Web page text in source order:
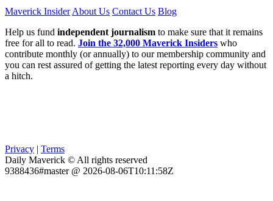
Maverick Insider About Us Contact Us Blog
Help us fund independent journalism to make sure that it remains
free for all to read. Join the 32,000 Maverick Insiders who
contribute monthly (or annually) to our membership community and
you can rest assured of getting the latest reporting every day without
a hitch.
Privacy | Terms
Daily Maverick © All rights reserved
9388436#master @ 2026-08-06T10:11:58Z